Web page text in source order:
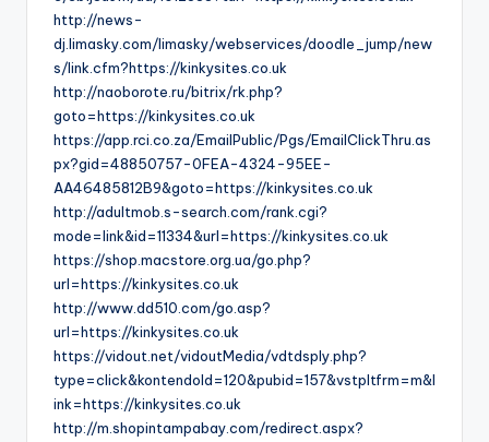
http://news-
dj.limasky.com/limasky/webservices/doodle_jump/new
s/link.cfm?https://kinkysites.co.uk
http://naoborote.ru/bitrix/rk.php?
goto=https://kinkysites.co.uk
https://app.rci.co.za/EmailPublic/Pgs/EmailClickThru.as
px?gid=48850757-0FEA-4324-95EE-
AA46485812B9&goto=https://kinkysites.co.uk
http://adultmob.s-search.com/rank.cgi?
mode=link&id=11334&url=https://kinkysites.co.uk
https://shop.macstore.org.ua/go.php?
url=https://kinkysites.co.uk
http://www.dd510.com/go.asp?
url=https://kinkysites.co.uk
https://vidout.net/vidoutMedia/vdtdsply.php?
type=click&kontendoId=120&pubid=157&vstpltfrm=m&l
ink=https://kinkysites.co.uk
http://m.shopintampabay.com/redirect.aspx?